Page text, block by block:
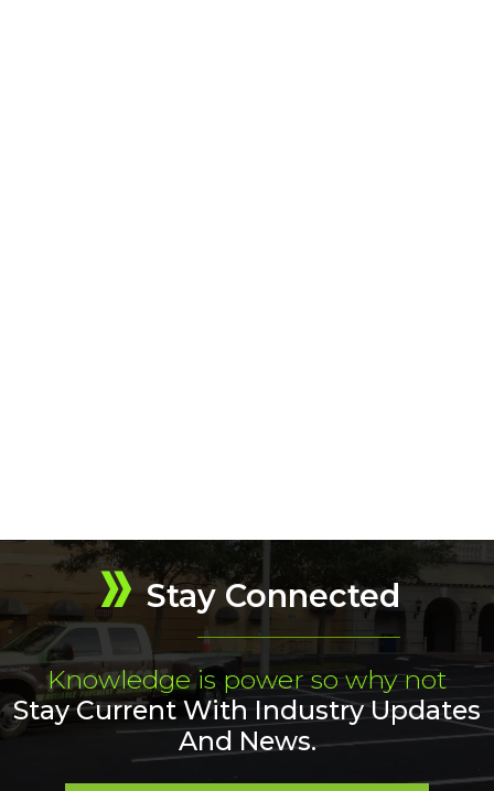
Stay Connected
Knowledge is power so why not
Stay Current With Industry Updates
And News.